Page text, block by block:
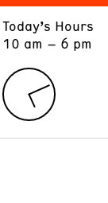
Today’s Hours
10 am – 6 pm